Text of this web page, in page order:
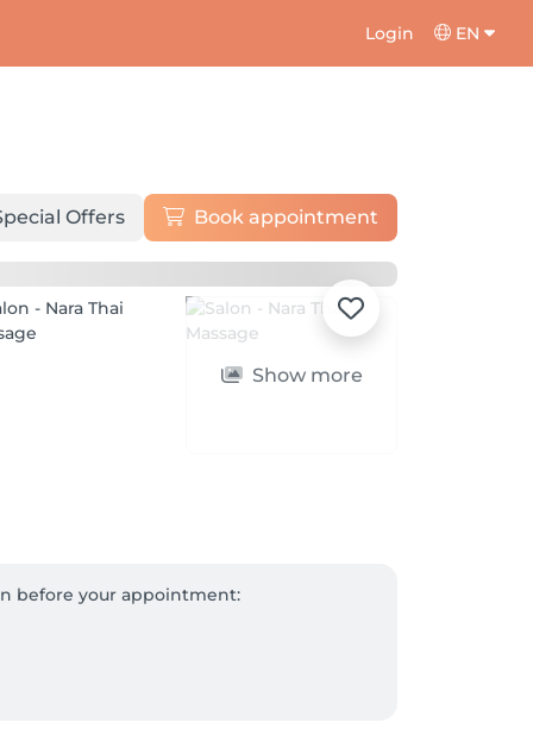
Login EN
Offers Book appointment
Show more
before your appointment: